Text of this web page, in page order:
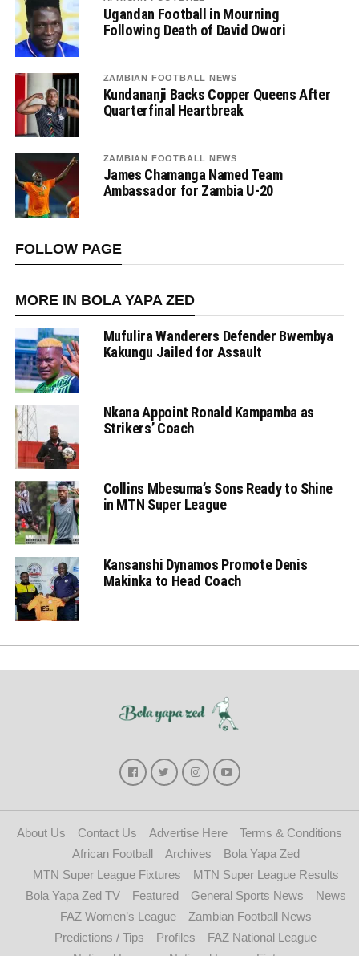
Ugandan Football in Mourning
Following Death of David Owori
ZAMBIAN FOOTBALL NEWS
Kundananji Backs Copper Queens After
Quarterfinal Heartbreak
ZAMBIAN FOOTBALL NEWS
James Chamanga Named Team
Ambassador for Zambia U-20
FOLLOW PAGE
MORE IN BOLA YAPA ZED
Mufulira Wanderers Defender Bwembya
Kakungu Jailed for Assault
Nkana Appoint Ronald Kampamba as
Strikers’ Coach
Collins Mbesuma’s Sons Ready to Shine
in MTN Super League
Kansanshi Dynamos Promote Denis
Makinka to Head Coach
About Us Contact Us Advertise Here
Terms & Conditions
African Football
Archives
Bola Yapa Zed
MTN Super League Fixtures
MTN Super League Results
Bola Yapa Zed TV
Featured General Sports News
News
FAZ Women’s League
Zambian Football News
Predictions / Tips
Profiles
FAZ National League